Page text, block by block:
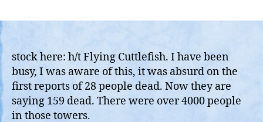
Like
Lahaina,
The
New
Normal,
stock here: h/t Flying Cuttlefish. I have been
busy, I was aware of this, it was absurd on the
first reports of 28 people dead. Now they are
saying 159 dead. There were over 4000 people
in those towers.